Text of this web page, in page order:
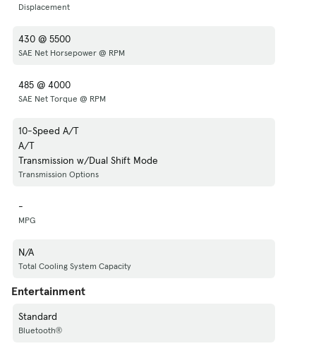
Displacement
430 @ 5500
SAE Net Horsepower @ RPM
485 @ 4000
SAE Net Torque @ RPM
10-Speed A/T
A/T
Transmission w/Dual Shift Mode
Transmission Options
-
MPG
N/A
Total Cooling System Capacity
Entertainment
Standard
Bluetooth®